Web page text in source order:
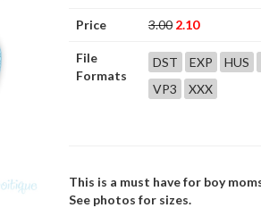
Price 3.00 2.10
File
Formats
DST EXP HUS
VP3
XXX
This is a must have for boy
See photos for sizes.